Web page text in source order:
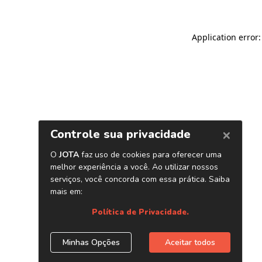
Application